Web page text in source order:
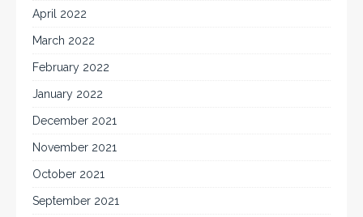
April 2022
March 2022
February 2022
January 2022
December 2021
November 2021
October 2021
September 2021